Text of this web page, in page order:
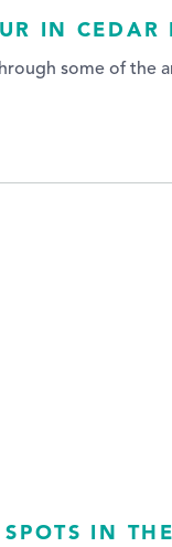
IN CEDAR
some of the
IN